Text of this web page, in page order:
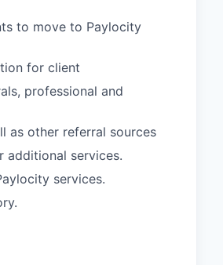
to move to Paylocity
for client
professional and
as other referral sources
additional services.
services.